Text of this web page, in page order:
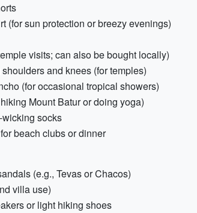
(for sun protection or breezy evenings)
visits; can also be bought locally)
and knees (for temples)
(for occasional tropical showers)
Mount Batur or doing yoga)
socks
beach clubs or dinner
(e.g., Tevas or Chacos)
villa use)
or light hiking shoes